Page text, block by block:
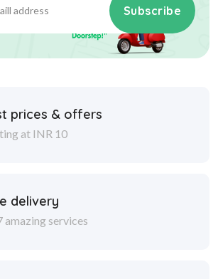
Subscribe
prices & offers
at INR 10
delivery
amazing services